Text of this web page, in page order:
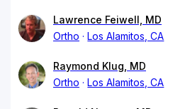
Lawrence Feiwell, MD
Ortho
Los Alamitos, CA
Raymond Klug, MD
Ortho
Los Alamitos, CA